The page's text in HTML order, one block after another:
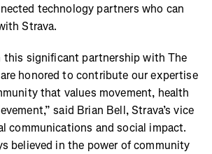
technology partners who can
Strava.
this significant partnership with The
honored to contribute our expertise
that values movement, health
said Brian Bell, Strava’s vice
communications and social impact.
believed in the power of community